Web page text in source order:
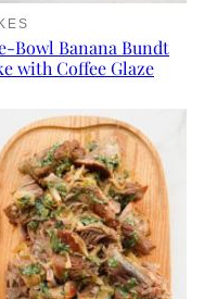
Bowl Banana Bundt
with Coffee Glaze